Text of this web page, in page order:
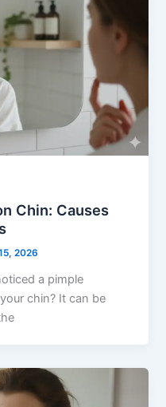
Chin: Causes
2026
a pimple
chin? It can be